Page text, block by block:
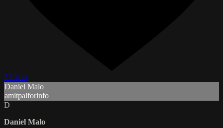
2 Likes
Daniel Malo
amitpalforinfo
D
Daniel Malo